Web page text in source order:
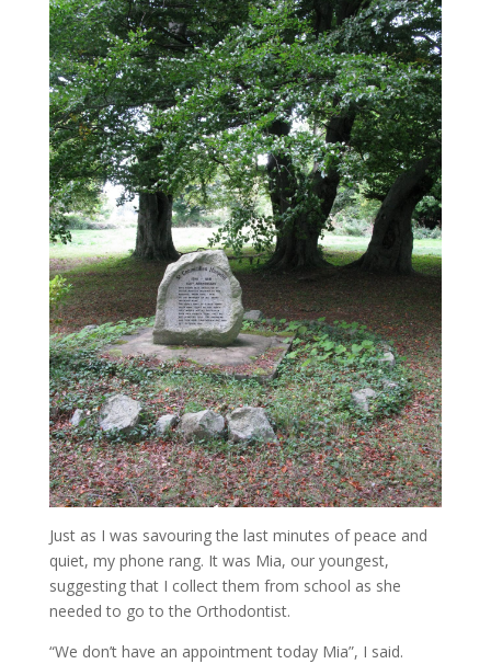
Just as I was savouring the last minutes of peace and
quiet, my phone rang. It was Mia, our youngest,
suggesting that I collect them from school as she
needed to go to the Orthodontist.
“We don’t have an appointment today Mia”, I said.